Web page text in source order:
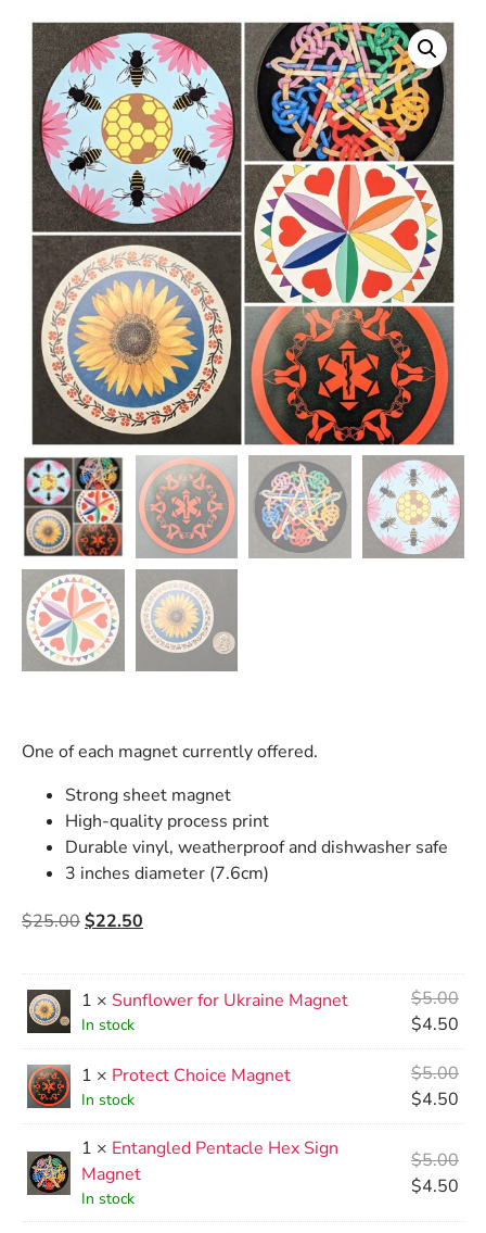
One of each magnet currently offered.
Strong sheet magnet
High-quality process print
Durable vinyl, weatherproof and dishwasher safe
3 inches diameter (7.6cm)
$25.00$22.50
1 × Sunflower for Ukraine Magnet
In stock
$5.00
$4.50
1 × Protect Choice Magnet
In stock
$5.00
$4.50
1 × Entangled Pentacle Hex Sign
Magnet
In stock
$5.00
$4.50